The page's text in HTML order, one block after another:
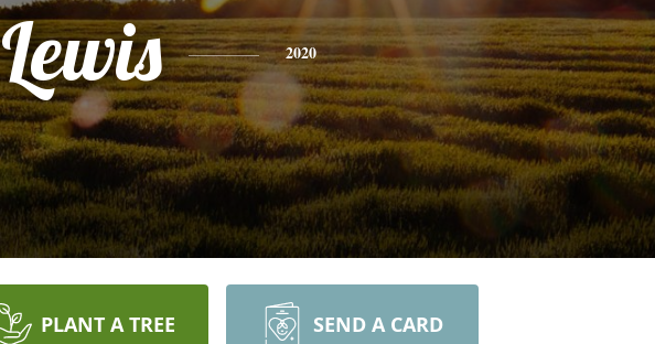
Lewis 2020
PLANT A TREE SEND A CARD